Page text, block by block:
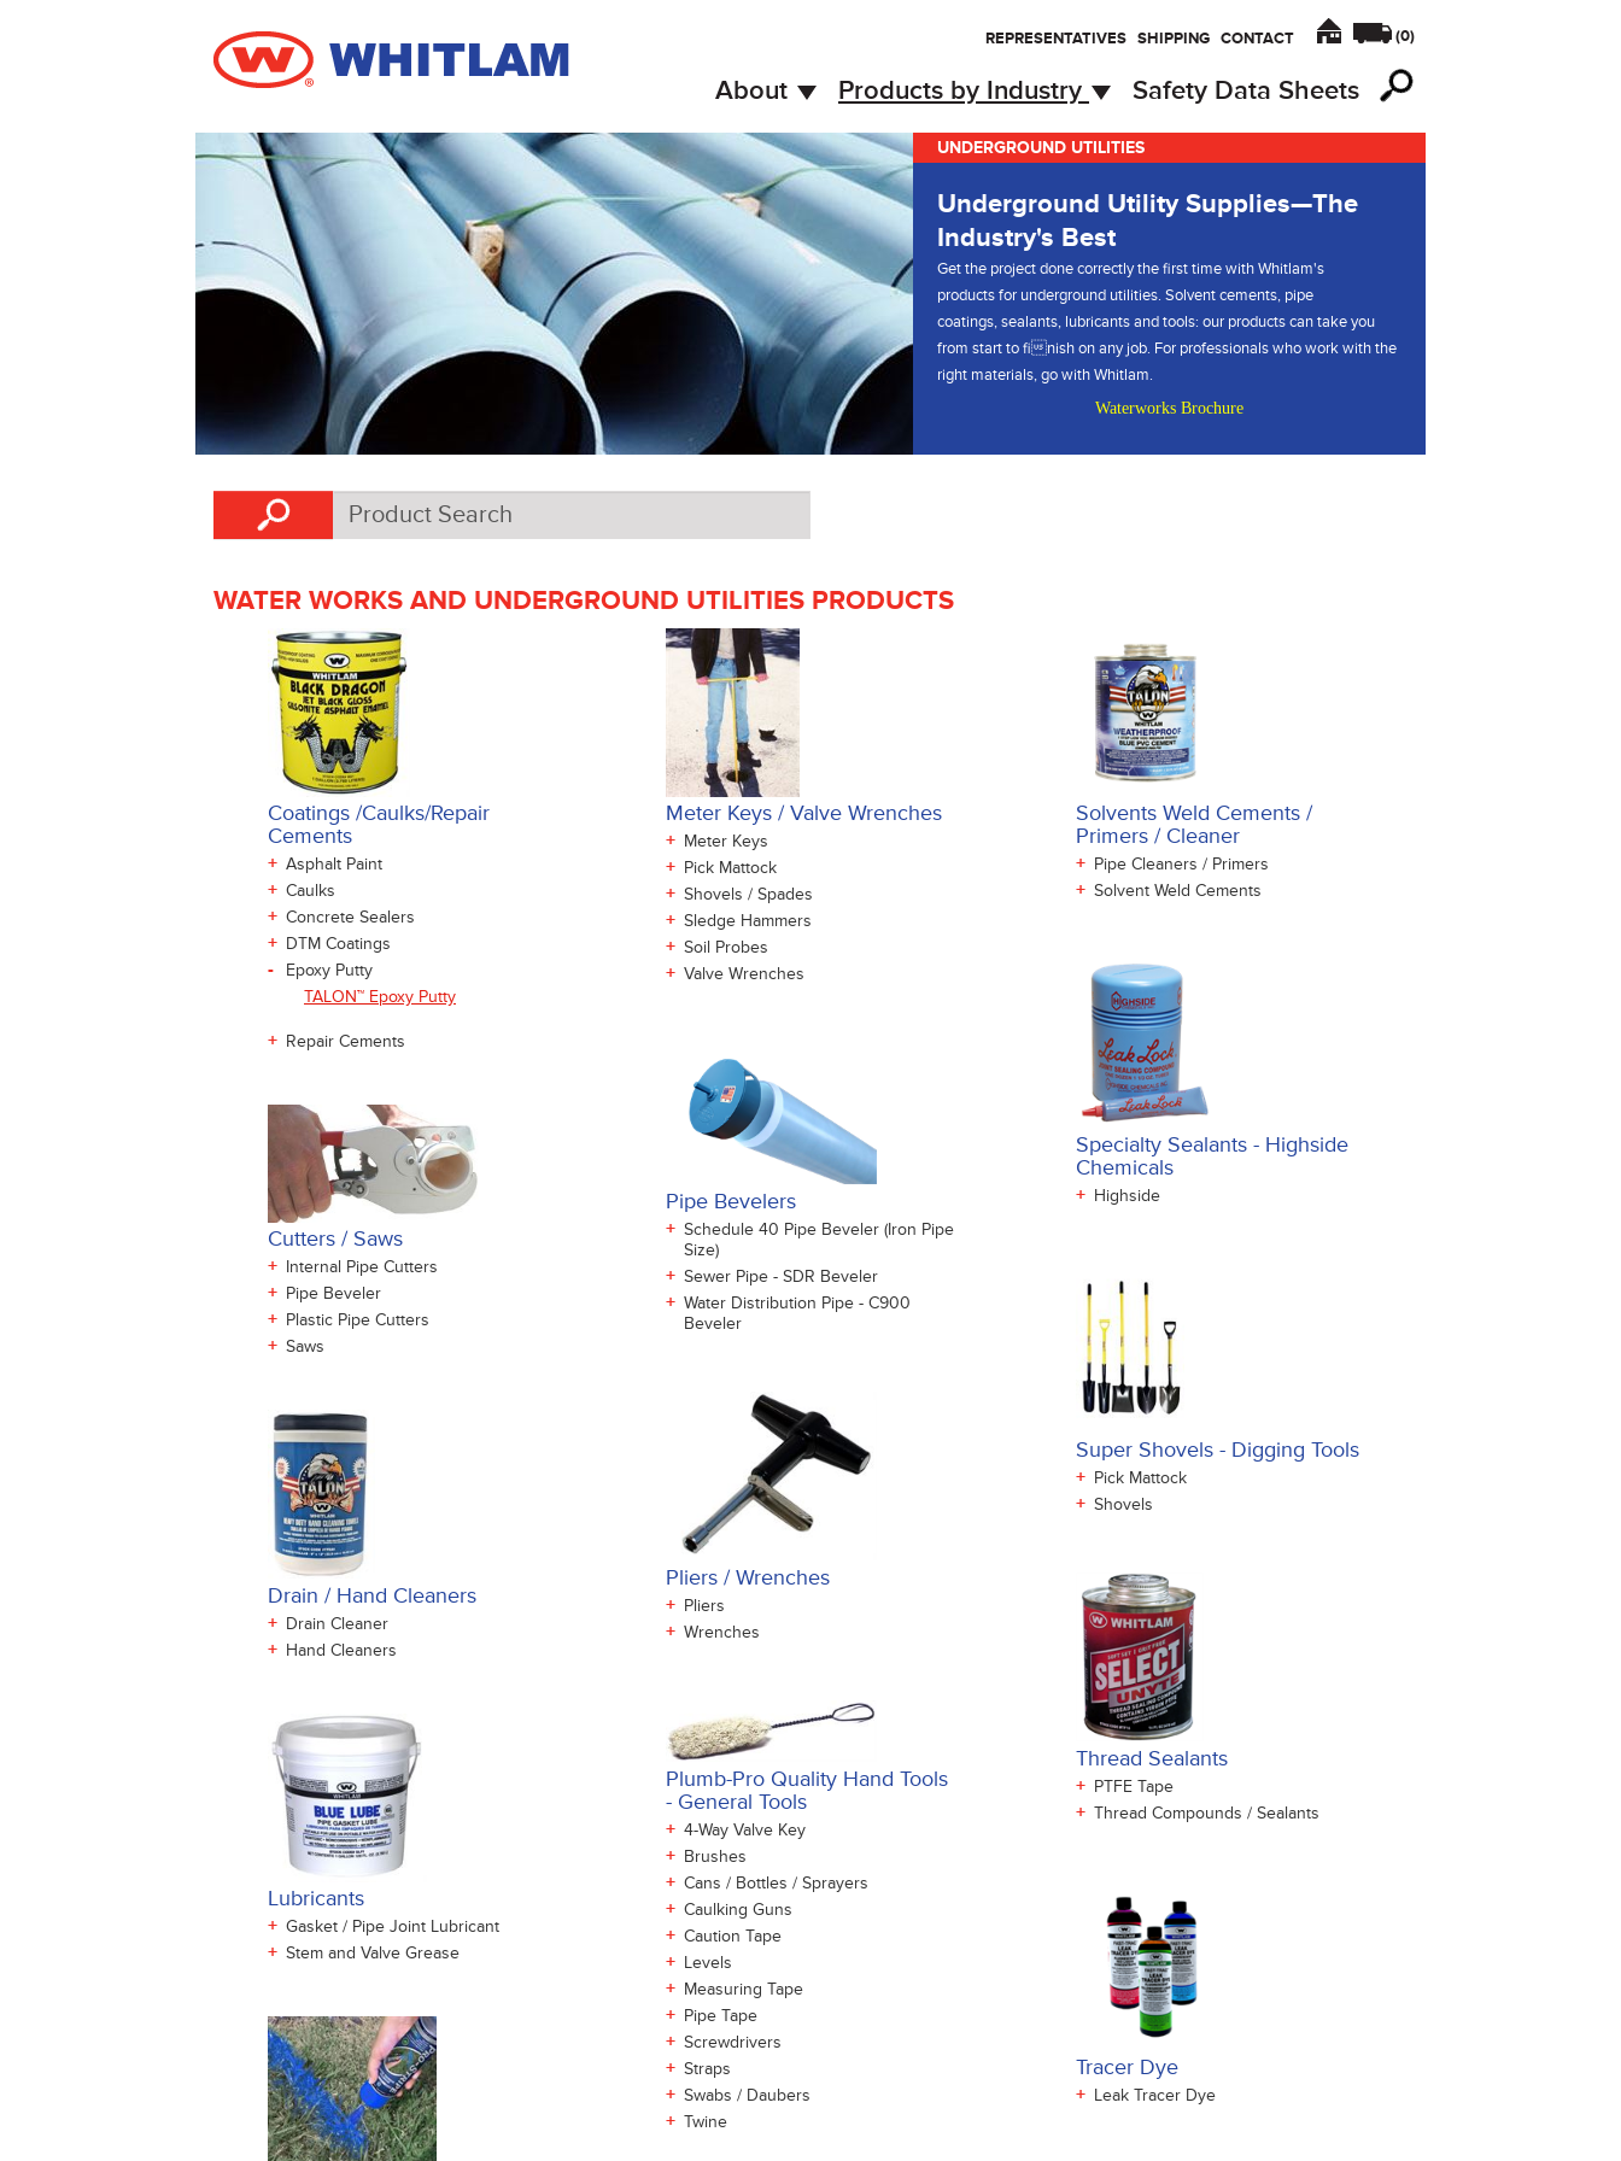
REPRESENTATIVES SHIPPING CONTACT (0)
About Products by Industry Safety Data Sheets
UNDERGROUND UTILITIES
Underground Utility Supplies—The
Industry's Best
Get the project done correctly the first time with Whitlam's
products for underground utilities. Solvent cements, pipe
coatings, sealants, lubricants and tools: our products can take you
from start to finish on any job. For professionals who work with the
right materials, go with Whitlam.
Waterworks Brochure
WATER WORKS AND UNDERGROUND UTILITIES PRODUCTS
Coatings /Caulks/Repair
Cements
+ Asphalt Paint
+ Caulks
+ Concrete Sealers
+ DTM Coatings
-
Epoxy Putty
TALON™ Epoxy Putty
+ Repair Cements
Cutters / Saws
+ Internal Pipe Cutters
+ Pipe Beveler
+ Plastic Pipe Cutters
+ Saws
Drain / Hand Cleaners
+ Drain Cleaner
+ Hand Cleaners
Lubricants
+ Gasket / Pipe Joint Lubricant
+ Stem and Valve Grease
Meter Keys / Valve Wrenches
+ Meter Keys
+ Pick Mattock
+ Shovels / Spades
+ Sledge Hammers
+ Soil Probes
+ Valve Wrenches
Pipe Bevelers
+ Schedule 40 Pipe Beveler (Iron Pipe
Size)
+ Sewer Pipe - SDR Beveler
+ Water Distribution Pipe - C900
Beveler
Pliers / Wrenches
+ Pliers
+ Wrenches
Plumb-Pro Quality Hand Tools
- General Tools
+ 4-Way Valve Key
+ Brushes
+ Cans / Bottles / Sprayers
+ Caulking Guns
+ Caution Tape
+ Levels
+ Measuring Tape
+ Pipe Tape
+ Screwdrivers
+ Straps
+ Swabs / Daubers
+ Twine
Solvents Weld Cements /
Primers / Cleaner
+ Pipe Cleaners / Primers
+ Solvent Weld Cements
Specialty Sealants - Highside
Chemicals
+ Highside
Super Shovels - Digging Tools
+ Pick Mattock
+ Shovels
Thread Sealants
+ PTFE Tape
+ Thread Compounds / Sealants
Tracer Dye
+ Leak Tracer Dye